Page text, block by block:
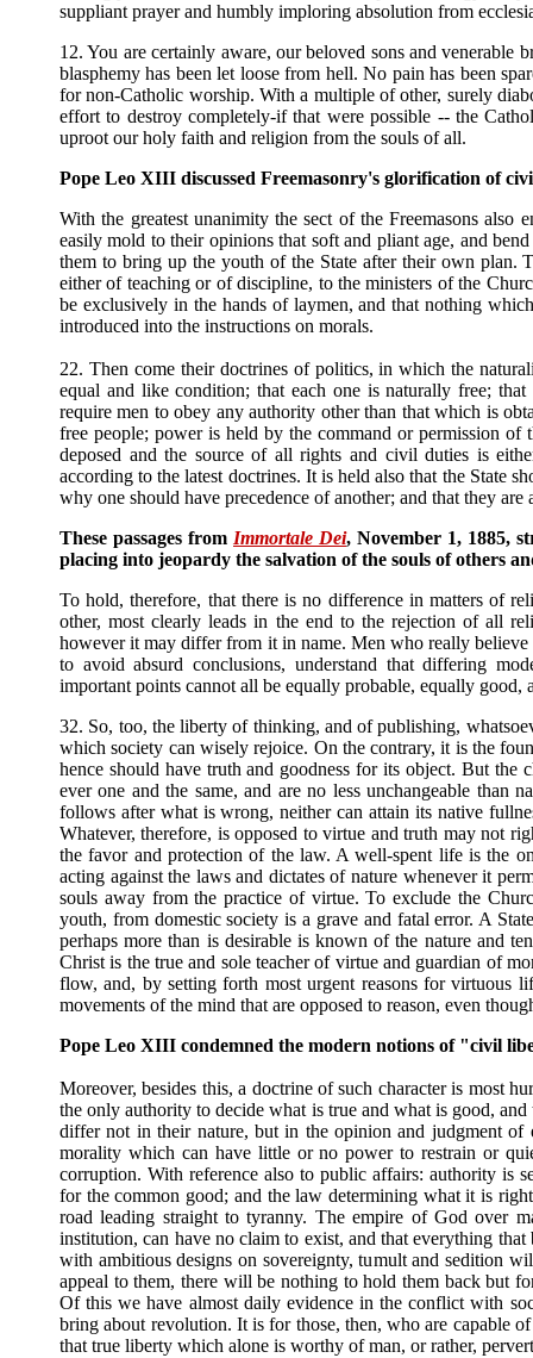
suppliant prayer and humbly imploring absolution from
12. You are certainly aware, our beloved sons and
blasphemy has been let loose from hell. No pain has been
for non-Catholic worship. With a multiple of other, surely
effort to destroy completely-if that were possible -- the
uproot our holy faith and religion from the souls of all.
Pope Leo XIII discussed Freemasonry's glorification of
With the greatest unanimity the sect of the Freemasons
easily mold to their opinions that soft and pliant age, and
them to bring up the youth of the State after their own plan.
either of teaching or of discipline, to the ministers of the
be exclusively in the hands of laymen, and that nothing
introduced into the instructions on morals.
22. Then come their doctrines of politics, in which the
equal and like condition; that each one is naturally free;
require men to obey any authority other than that which is
free people; power is held by the command or permission
deposed and the source of all rights and civil duties is
according to the latest doctrines. It is held also that the State
why one should have precedence of another; and that they are
These passages from Immortale Dei, November 1, 1885,
placing into jeopardy the salvation of the souls of others
To hold, therefore, that there is no difference in matters of
other, most clearly leads in the end to the rejection of all
however it may differ from it in name. Men who really
to avoid absurd conclusions, understand that differing
important points cannot all be equally probable, equally good,
32. So, too, the liberty of thinking, and of publishing,
which society can wisely rejoice. On the contrary, it is the
hence should have truth and goodness for its object. But the
ever one and the same, and are no less unchangeable than
follows after what is wrong, neither can attain its native
Whatever, therefore, is opposed to virtue and truth may not
the favor and protection of the law. A well-spent life is the
acting against the laws and dictates of nature whenever it
souls away from the practice of virtue. To exclude the
youth, from domestic society is a grave and fatal error. A
perhaps more than is desirable is known of the nature and
Christ is the true and sole teacher of virtue and guardian of
flow, and, by setting forth most urgent reasons for virtuous
movements of the mind that are opposed to reason, even
Pope Leo XIII condemned the modern notions of "civil
Moreover, besides this, a doctrine of such character is most
the only authority to decide what is true and what is good,
differ not in their nature, but in the opinion and judgment of
morality which can have little or no power to restrain or
corruption. With reference also to public affairs: authority is
for the common good; and the law determining what it is
road leading straight to tyranny. The empire of God over
institution, can have no claim to exist, and that everything
with ambitious designs on sovereignty, tumult and sedition
appeal to them, there will be nothing to hold them back but
Of this we have almost daily evidence in the conflict with
bring about revolution. It is for those, then, who are capable
that true liberty which alone is worthy of man, or rather,